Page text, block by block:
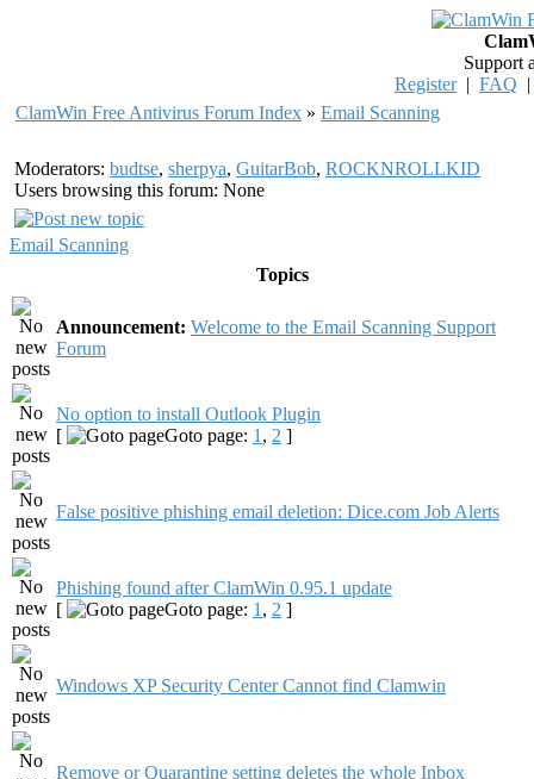
Support
Register| FAQ
ClamWin Free Antivirus Forum Index » Email Scanning
Moderators: budtse, sherpya, GuitarBob, ROCKNROLLKID
Users browsing this forum: None
Email Scanning
Topics
Announcement: Welcome to the Email Scanning Support
Forum
No option to install Outlook Plugin
[
Goto page: 1 , 2 ]
False positive phishing email deletion: Dice.com Job Alerts
Phishing found after ClamWin 0.95.1 update
[
Goto page: 1 , 2 ]
Windows XP Security Center Cannot find Clamwin
Remove or Quarantine setting deletes the whole Inbox